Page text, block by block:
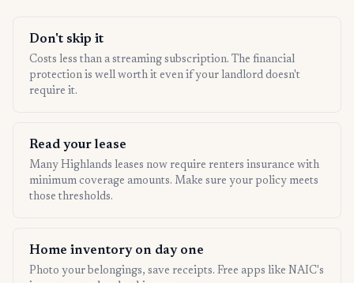
Don't skip it
Costs less than a streaming subscription. The financial
protection is well worth it even if your landlord doesn't
require it.
Read your lease
Many Highlands leases now require renters insurance with
minimum coverage amounts. Make sure your policy meets
those thresholds.
Home inventory on day one
Photo your belongings, save receipts. Free apps like NAIC's